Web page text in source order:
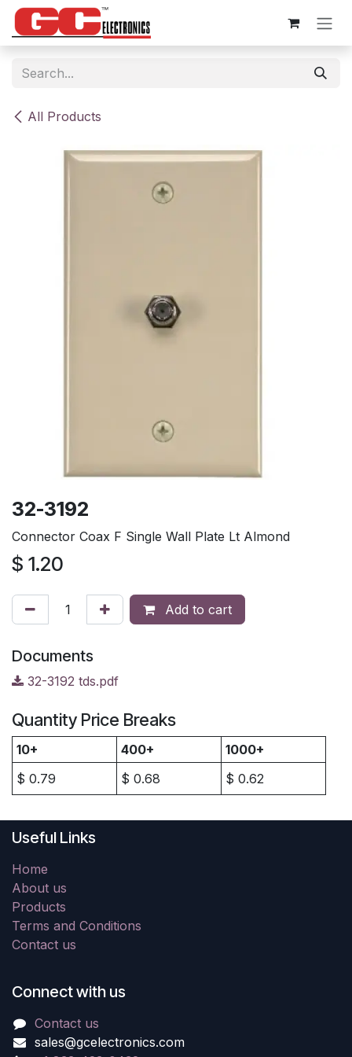
Skip to Content
All Products
32-3192
Connector Coax F Single Wall Plate Lt Almond
$ 1.20
Add to cart
Documents
32-3192 tds.pdf
Quantity Price Breaks
10+ 400+
1000+
$ 0.79 $ 0.68 $ 0.62
Useful Links
Home
About us
Products
Terms and Conditions
Contact us
Connect with us
Contact us
sales@gcelectronics.com